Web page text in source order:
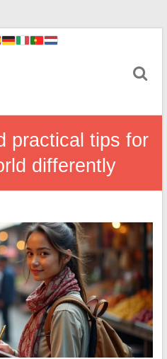
practical tips for
differently